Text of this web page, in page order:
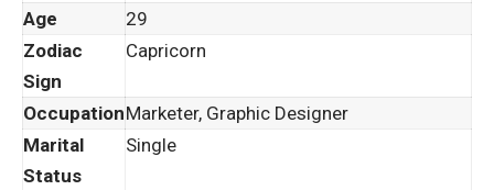
Age
29
Zodiac
Sign
Capricorn
OccupationMarketer, Graphic Designer
Marital
Status
Single